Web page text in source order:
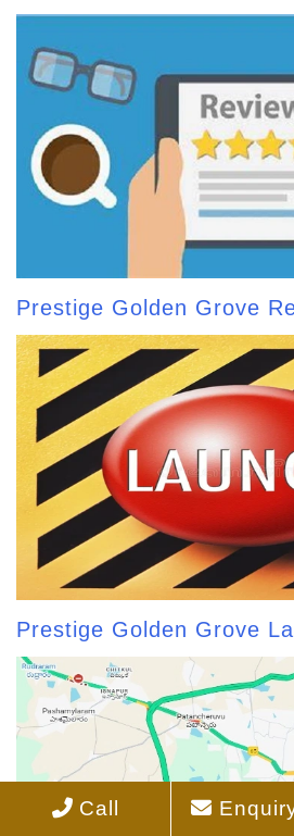
Prestige Golden Grove
Prestige Golden Grove
Call